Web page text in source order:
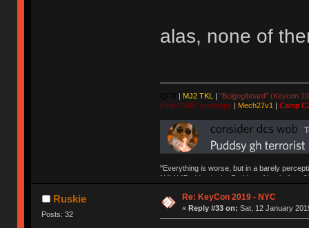
alas, none of
| MJ2 TKL | "Bulgogiboard" (Keycon
First CW87 prototype| Mech27v1 | Camp
"Everything is worse, but in a barely
NAV | "Puddsy is the Puddsy of keebs" -
Ruskie
Posts: 32
Re: KeyCon 2019 - NYC
« Reply #33 on: Sat, 12 January